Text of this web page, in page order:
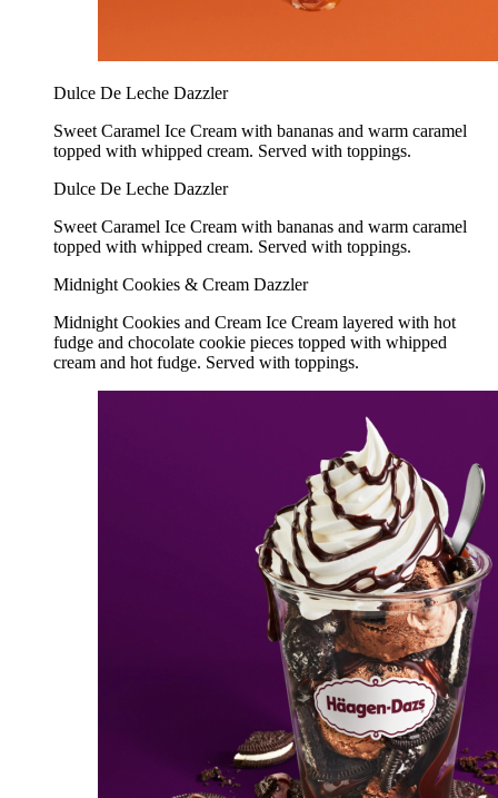
Dulce De Leche Dazzler
Sweet Caramel Ice Cream with bananas and warm caramel
topped with whipped cream. Served with toppings.
Dulce De Leche Dazzler
Sweet Caramel Ice Cream with bananas and warm caramel
topped with whipped cream. Served with toppings.
Midnight Cookies & Cream Dazzler
Midnight Cookies and Cream Ice Cream layered with hot
fudge and chocolate cookie pieces topped with whipped
cream and hot fudge. Served with toppings.